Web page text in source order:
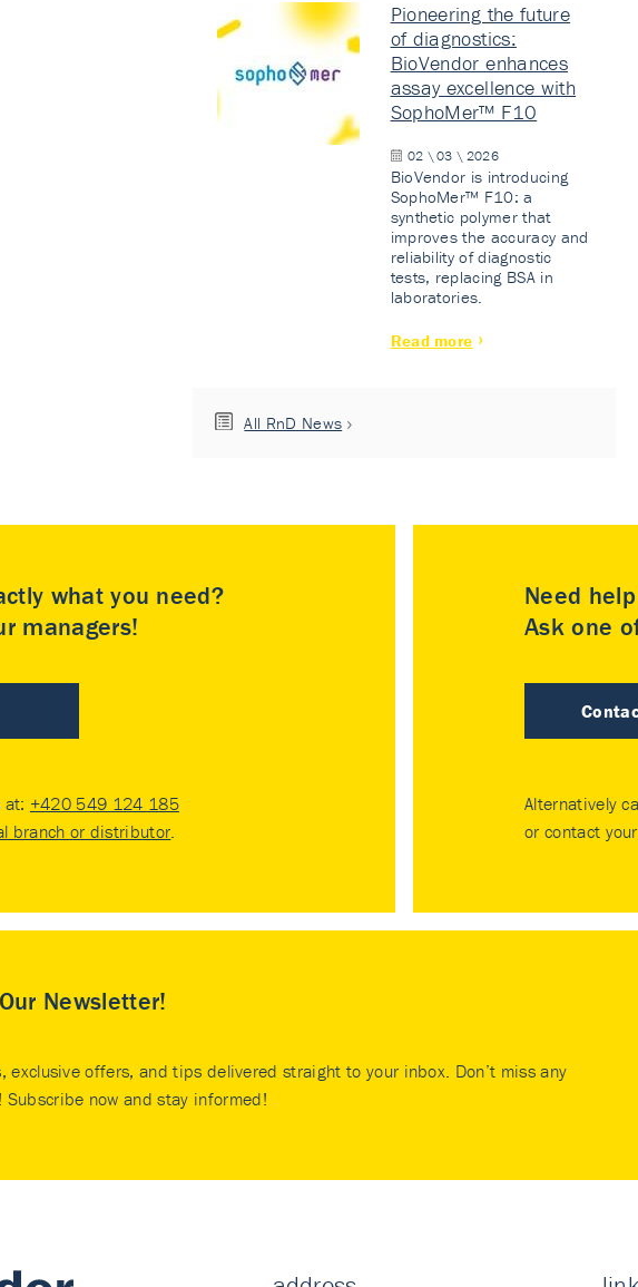
Pioneering the future
of diagnostics:
BioVendor enhances
assay excellence with
SophoMer™ F10
02 \ 03 \ 2026
BioVendor is introducing
SophoMer™ F10: a
synthetic polymer that
improves the accuracy and
reliability of diagnostic
tests, replacing BSA in
laboratories.
Read more
All RnD News
what you need?
managers!
at: +420 549 124 185
branch or distributor.
Need
Ask one
Alternatively
or contact your
Newsletter!
exclusive offers, and tips delivered straight to your inbox. Don’t miss any
now and stay informed!